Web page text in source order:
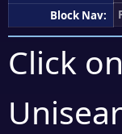
Block Nav:
Click